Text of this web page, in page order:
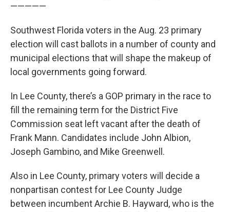
—————
Southwest Florida voters in the Aug. 23 primary
election will cast ballots in a number of county and
municipal elections that will shape the makeup of
local governments going forward.
In Lee County, there’s a GOP primary in the race to
fill the remaining term for the District Five
Commission seat left vacant after the death of
Frank Mann. Candidates include John Albion,
Joseph Gambino, and Mike Greenwell.
Also in Lee County, primary voters will decide a
nonpartisan contest for Lee County Judge
between incumbent Archie B. Hayward, who is the